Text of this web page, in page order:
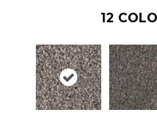
12